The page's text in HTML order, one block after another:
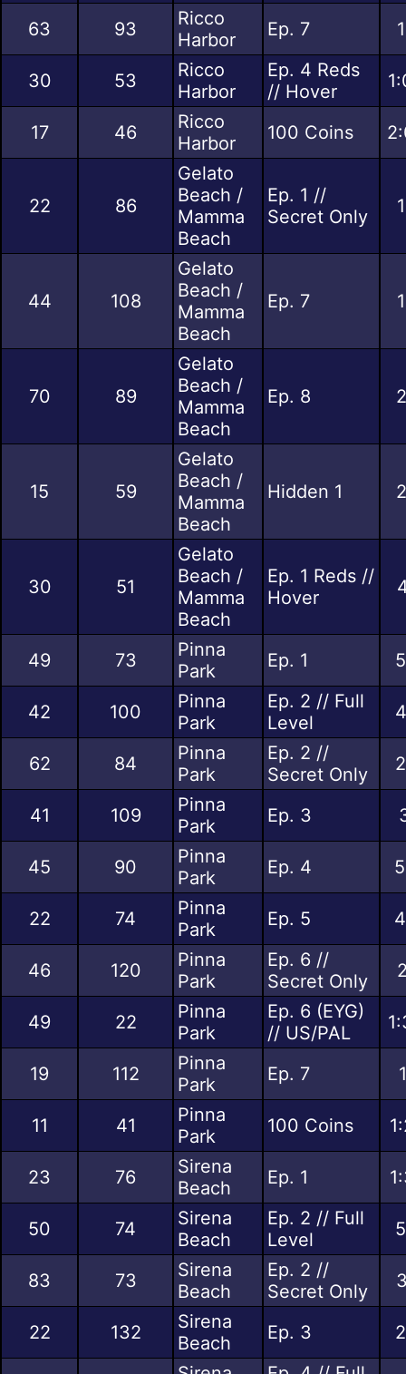
63 93
Ricco
Harbor
Ep. 7
30 53
Ricco
Harbor
Ep. 4 Reds
// Hover
17 46
Ricco
Harbor
100 Coins
22 86
Gelato
Beach /
Mamma
Beach
Ep. 1 //
Secret Only
44 108
Gelato
Beach /
Mamma
Beach
Ep. 7
70 89
Gelato
Beach /
Mamma
Beach
Ep. 8
15 59
Gelato
Beach /
Mamma
Beach
Hidden 1
30 51
Gelato
Beach /
Mamma
Beach
Ep. 1 Reds //
Hover
49 73
Pinna
Park
Ep. 1
42 100
Pinna
Park
Ep. 2 // Full
Level
62 84
Pinna
Park
Ep. 2 //
Secret Only
41 109
Pinna
Park
Ep. 3
45 90
Pinna
Park
Ep. 4
22 74
Pinna
Park
Ep. 5
46 120
Pinna
Park
Ep. 6 //
Secret Only
49 22
Pinna
Park
Ep. 6 (EYG)
// US/PAL
19 112
Pinna
Park
Ep. 7
11 41
Pinna
Park
100 Coins
23 76
Sirena
Beach
Ep. 1
50 74
Sirena
Beach
Ep. 2 // Full
Level
83 73
Sirena
Beach
Ep. 2 //
Secret Only
22 132
Sirena
Beach
Ep. 3